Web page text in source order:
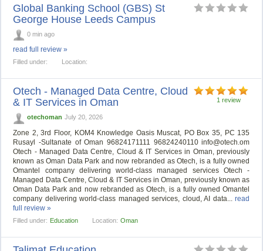
Global Banking School (GBS) St
George House Leeds Campus
0 min ago
read full review »
Filled under: Location:
1 review
Otech - Managed Data Centre, Cloud
& IT Services in Oman
otechoman July 20, 2026
Zone 2, 3rd Floor, KOM4 Knowledge Oasis Muscat, PO Box 35, PC 135
Rusayl -Sultanate of Oman 96824171111 96824240110info@otech.om
Otech - Managed Data Centre, Cloud & IT Services in Oman, previously
known as Oman Data Park and now rebranded as Otech, is a fully owned
Omantel company delivering world-class managed services Otech -
Managed Data Centre, Cloud & IT Services in Oman, previously known as
Oman Data Park and now rebranded as Otech, is a fully owned Omantel
company delivering world-class managed services, cloud, AI data...read
full review »
Filled under: Education Location: Oman